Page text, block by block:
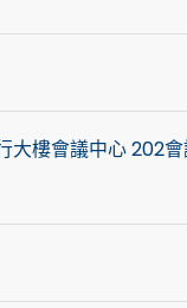
大樓會議中心 202